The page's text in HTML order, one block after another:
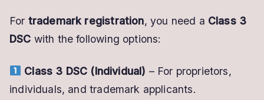
For trademark registration, you need a Class 3
DSC with the following options:
Class 3 DSC (Individual) – For proprietors,
individuals, and trademark applicants.